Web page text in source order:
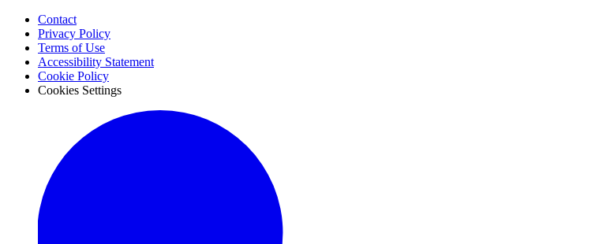
Contact
Privacy Policy
Terms of Use
Accessibility Statement
Cookie Policy
Cookies Settings